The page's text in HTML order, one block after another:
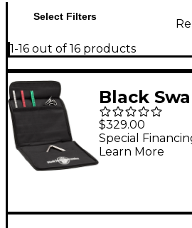
Select Filters
1-16 out of 16 products
Black
Pack
$329.00
Special
Learn More